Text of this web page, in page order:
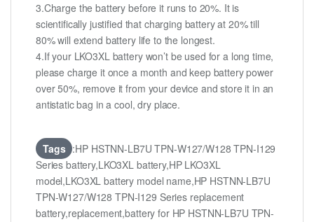
3.Charge the battery before it runs to 20%. It is
scientifically justified that charging battery at 20% till
80% will extend battery life to the longest.
4.If your LKO3XL battery won’t be used for a long time,
please charge it once a month and keep battery power
over 50%, remove it from your device and store it in an
antistatic bag in a cool, dry place.
Tags :HP HSTNN-LB7U TPN-W127/W128 TPN-I129
Series battery,LKO3XL battery,HP LKO3XL
model,LKO3XL battery model name,HP HSTNN-LB7U
TPN-W127/W128 TPN-I129 Series replacement
battery,replacement,battery for HP HSTNN-LB7U TPN-